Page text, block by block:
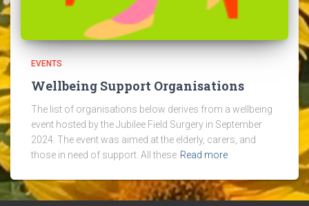
EVENTS
Wellbeing Support Organisations
The list of organisations below derives from a wellbeing
event hosted by the Jubilee Field Surgery in September
2024. The event was aimed at the elderly, carers, and
those in need of support. All these Read more